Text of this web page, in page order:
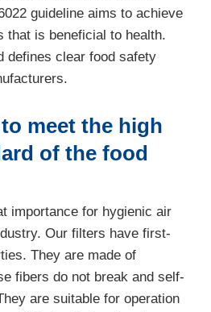
guideline aims to achieve
that is beneficial to health.
defines clear food safety
meet the high
of the food
importance for hygienic air
Our filters have first-
They are made of
fibers do not break and self-
are suitable for operation